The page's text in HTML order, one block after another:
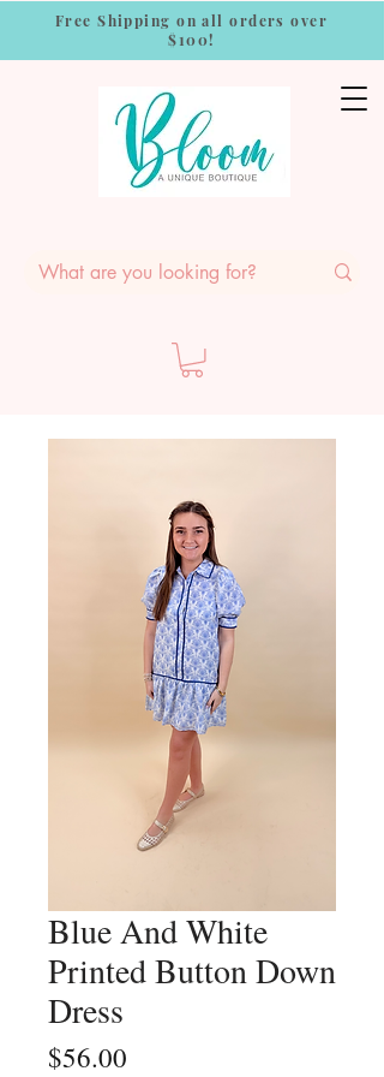
Free Shipping on all orders over
$100!
Blue And White
Printed Button Down
Dress
$56.00